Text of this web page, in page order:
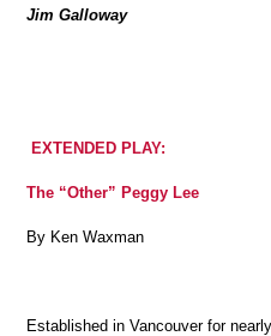
Jim Galloway
EXTENDED PLAY:
The “Other” Peggy Lee
By Ken Waxman
Established in Vancouver for